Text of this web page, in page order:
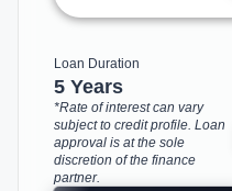
Loan Duration
5 Years
*Rate of interest can vary
subject to credit profile. Loan
approval is at the sole
discretion of the finance
partner.